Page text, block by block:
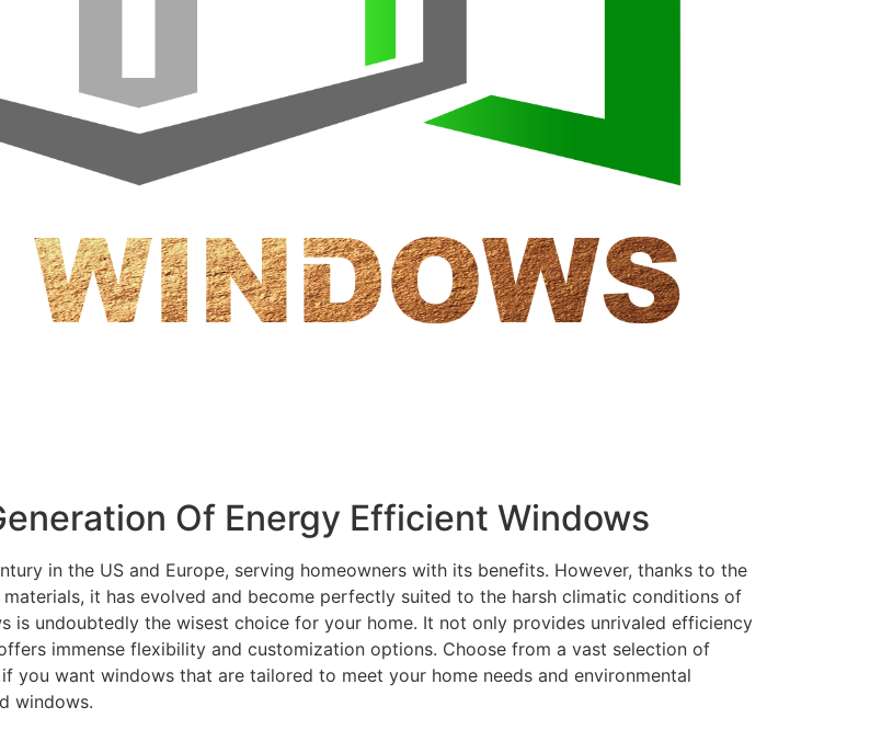
Of Energy Efficient Windows
in the US and Europe, serving homeowners with its benefits. However, thanks to the
it has evolved and become perfectly suited to the harsh climatic conditions of
is undoubtedly the wisest choice for your home. It not only provides unrivaled efficiency
immense flexibility and customization options. Choose from a vast selection of
you want windows that are tailored to meet your home needs and environmental
windows.